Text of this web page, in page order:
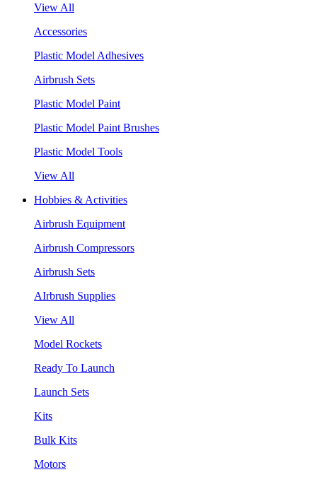
View All
Accessories
Plastic Model Adhesives
Airbrush Sets
Plastic Model Paint
Plastic Model Paint Brushes
Plastic Model Tools
View All
Hobbies & Activities
Airbrush Equipment
Airbrush Compressors
Airbrush Sets
AIrbrush Supplies
View All
Model Rockets
Ready To Launch
Launch Sets
Kits
Bulk Kits
Motors